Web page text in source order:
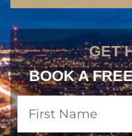
GET
BOOK A
Banner
Form